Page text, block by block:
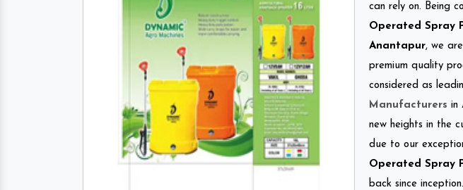
can rely on. Being
Operated Spray
Anantapur, we
premium quality
considered as
Manufacturers in
new heights in the
due to our
Operated Spray
back since